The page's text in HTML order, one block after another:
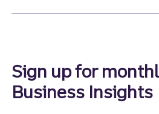
Sign up for
Business Insights